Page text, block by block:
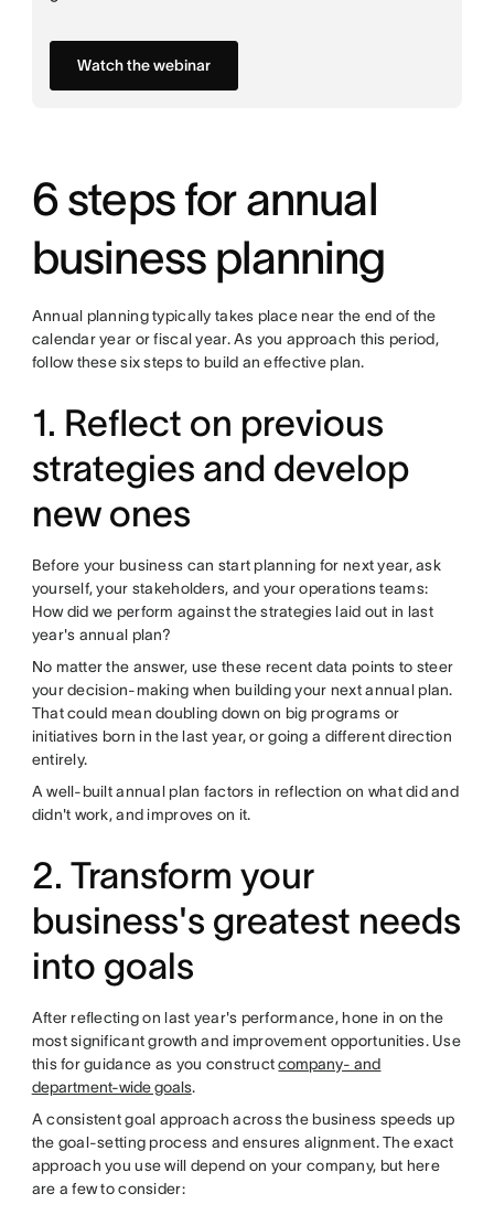
Watch the webinar
6 steps for annual
business planning
Annual planning typically takes place near the end of the
calendar year or fiscal year. As you approach this period,
follow these six steps to build an effective plan.
1. Reflect on previous
strategies and develop
new ones
Before your business can start planning for next year, ask
yourself, your stakeholders, and your operations teams:
How did we perform against the strategies laid out in last
year's annual plan?
No matter the answer, use these recent data points to steer
your decision-making when building your next annual plan.
That could mean doubling down on big programs or
initiatives born in the last year, or going a different direction
entirely.
A well-built annual plan factors in reflection on what did and
didn't work, and improves on it.
2. Transform your
business's greatest needs
into goals
After reflecting on last year's performance, hone in on the
most significant growth and improvement opportunities. Use
this for guidance as you constructcompany- and
department-wide goals.
A consistent goal approach across the business speeds up
the goal-setting process and ensures alignment. The exact
approach you use will depend on your company, but here
are a few to consider: